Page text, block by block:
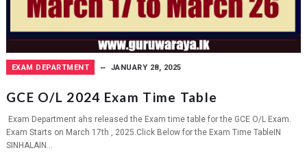
EXAM DEPARTMENT JANUARY 28, 2025
GCE O/L 2024 Exam Time Table
Exam Department ahs released the Exam time table for the GCE O/L Exam.
Exam Starts on March 17th , 2025.Click Below for the Exam Time TableIN
SINHALAIN...